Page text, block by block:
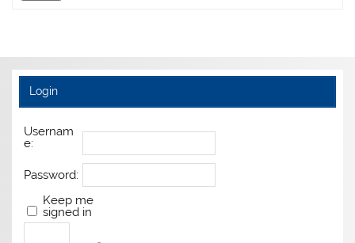
Login
Usernam
e:
Password:
Keep me
signed in